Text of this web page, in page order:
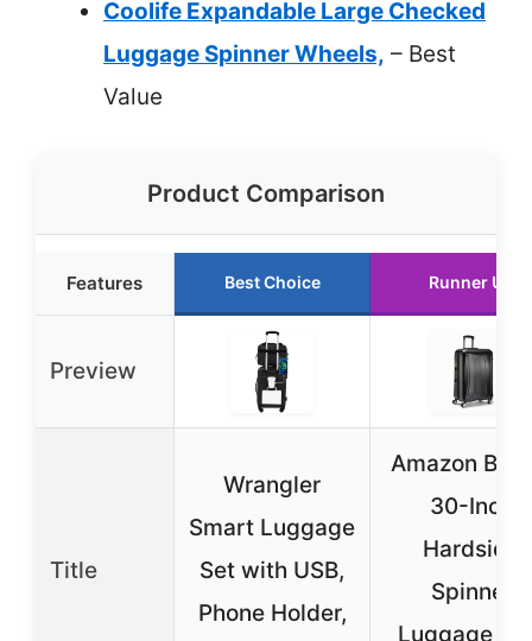
Coolife Expandable Large Checked
Luggage Spinner Wheels, – Best
Value
Product Comparison
Features Best Choice Runner Up
Preview
Title
Wrangler
Smart Luggage
Set with USB,
Phone Holder,
Amazon
30-Inch
Hardside
Spinner
Luggage